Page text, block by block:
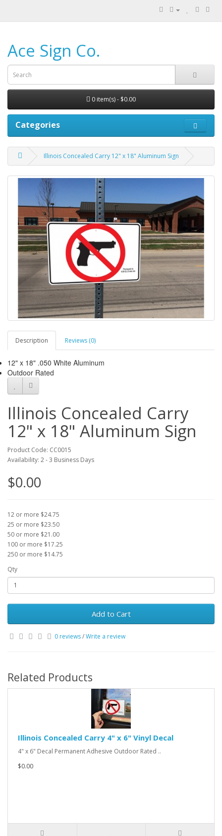
Ace Sign Co.
0 item(s) - $0.00
Categories
Illinois Concealed Carry 12" x 18" Aluminum Sign
Description Reviews (0)
12" x 18" .050 White Aluminum
Outdoor Rated
Illinois Concealed Carry
12" x 18" Aluminum Sign
Product Code: CC0015
Availability: 2 - 3 Business Days
$0.00
12 or more $24.75
25 or more $23.50
50 or more $21.00
100 or more $17.25
250 or more $14.75
Qty
Add to Cart
0 reviews/Write a review
Related Products
Illinois Concealed Carry 4" x 6" Vinyl Decal
4" x 6" Decal Permanent Adhesive Outdoor Rated ..
$0.00